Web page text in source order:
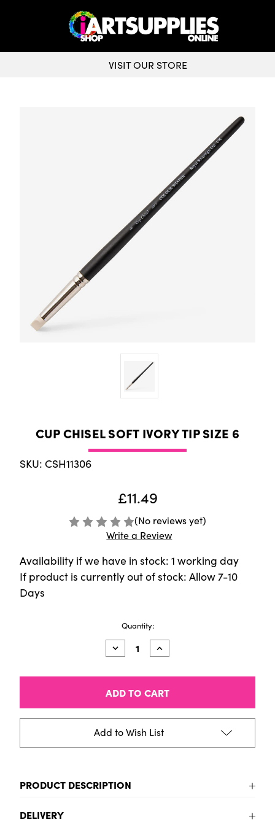
VISIT OUR STORE
CUP CHISEL SOFT IVORY TIP SIZE 6
SKU: CSH11306
£11.49
(No reviews yet)
Write a Review
Availability if we have in stock: 1 working day
If product is currently out of stock: Allow 7-10
Days
Quantity:
Decrease
Quantity
Cup
Soft
Ivory
Tip
6
Increase
Quantity
Cup
Soft
Ivory
Tip
6
Add to Wish List
PRODUCT DESCRIPTION
DELIVERY